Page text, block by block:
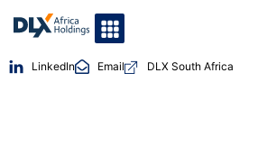
LinkedIn Email DLX South Africa